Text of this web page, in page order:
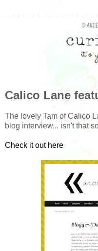
Calico Lane
The lovely Tam of Calico
blog interview... isn't that
Check it out here